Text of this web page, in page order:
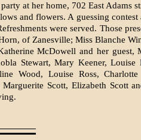
at her home, 702 East Adams
and flowers. A guessing contest
were served. Those
of Zanesville; Miss Blanche
Mc­Dowell and her guest,
Stewart, Mary Keener, Louise
Wood, Louise Ross, Charlotte
Scott, Elizabeth Scott